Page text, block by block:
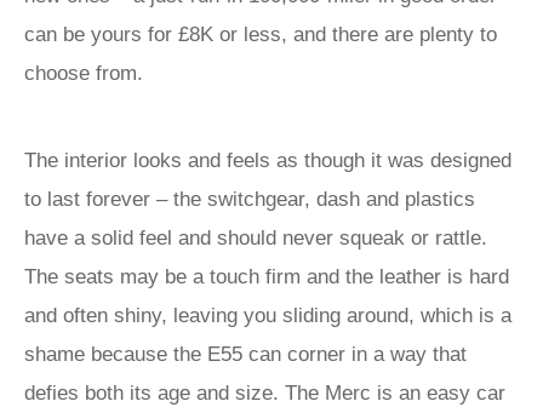
can be yours for £8K or less, and there are plenty to
choose from.
The interior looks and feels as though it was designed
to last forever – the switchgear, dash and plastics
have a solid feel and should never squeak or rattle.
The seats may be a touch firm and the leather is hard
and often shiny, leaving you sliding around, which is a
shame because the E55 can corner in a way that
defies both its age and size. The Merc is an easy car